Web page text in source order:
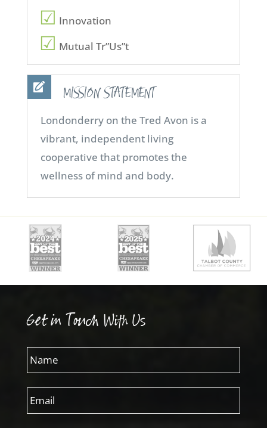
Innovation
Mutual Tr”Us”t
MISSION STATEMENT
Londonderry on the Tred Avon is a
vibrant, independent living
cooperative that promotes the
wellness of mind and body.
Get in Touch With Us